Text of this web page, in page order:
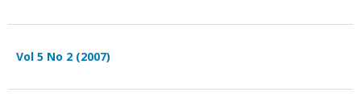
Vol 5 No 2 (2007)